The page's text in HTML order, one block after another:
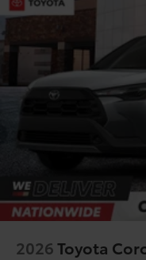
Nickel Metal
2026Toyota